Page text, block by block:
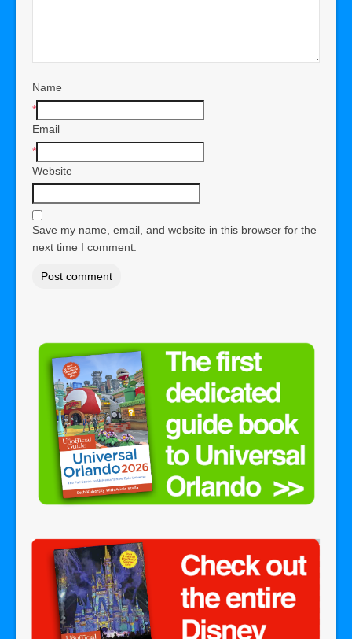
Name
*
Email
*
Website
Save my name, email, and website in this browser for the
next time I comment.